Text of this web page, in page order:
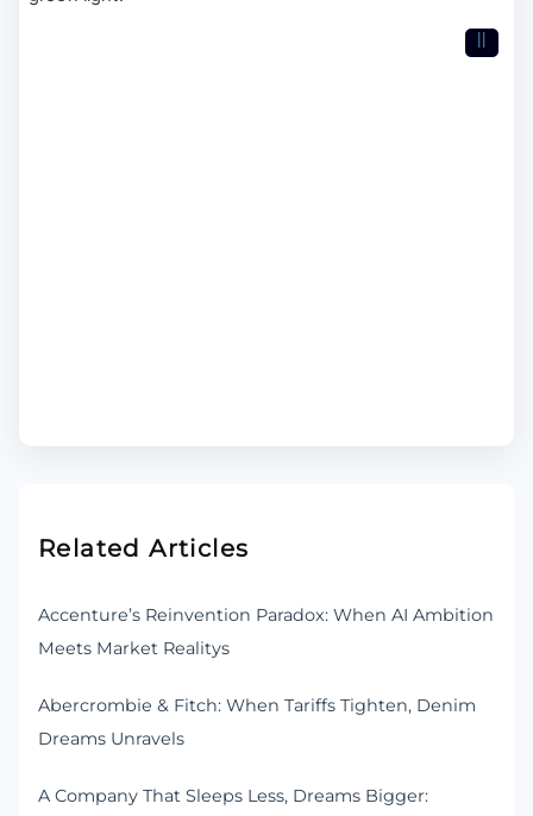
II
Related Articles
Accenture’s Reinvention Paradox: When AI Ambition
Meets Market Realitys
Abercrombie & Fitch: When Tariffs Tighten, Denim
Dreams Unravels
A Company That Sleeps Less, Dreams Bigger: